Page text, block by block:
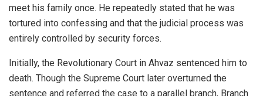
meet his family once. He repeatedly stated that he was
tortured into confessing and that the judicial process was
entirely controlled by security forces.
Initially, the Revolutionary Court in Ahvaz sentenced him to
death. Though the Supreme Court later overturned the
sentence and referred the case to a parallel branch, Branch